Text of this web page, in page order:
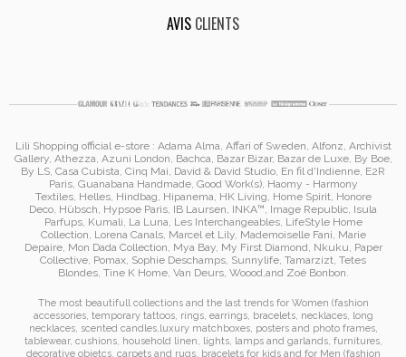
AVIS CLIENTS
Lili Shopping official e-store : Adama Alma, Affari of Sweden, Alfonz, Archivist
Gallery, Athezza, Azuni London, Bachca, Bazar Bizar, Bazar de Luxe, By Boe,
By LS, Casa Cubista, Cinq Mai, David & David Studio, En fil d'Indienne, E2R
Paris, Guanabana Handmade, Good Work(s), Haomy - Harmony
Textiles, Helles, Hindbag, Hipanema, HK Living, Home Spirit, Honore
Deco, Hübsch, Hypsoe Paris, IB Laursen, INKA™, Image Republic, Isula
Parfups, Kumali, La Luna, Les Interchangeables, LifeStyle Home
Collection, Lorena Canals, Marcel et Lily, Mademoiselle Fani, Marie
Depaire, Mon Dada Collection, Mya Bay, My First Diamond, Nkuku, Paper
Collective, Pomax, Sophie Deschamps, Sunnylife, Tamarzizt, Tetes
Blondes, Tine K Home, Van Deurs, Woood,and Zoé Bonbon.
The most beautifull collections and the last trends for Women (fashion
accessories, temporary tattoos, rings, earrings, bracelets, necklaces, long
necklaces, scented candles,luxury matchboxes, posters and photo frames,
tablewear, cushions, household linen, lights, lamps and garlands, furnitures,
decorative objetcs, carpets and rugs, bracelets for kidsand for Men (fashion